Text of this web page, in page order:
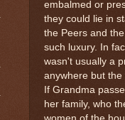
embalmed or
they could lie in
the Peers and
such luxury. In
wasn't usually a
anywhere but the
If Grandma
her family, who